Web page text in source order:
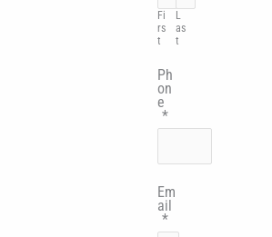
Fi
rs
t
L
as
t
Ph
on
e
*
Em
ail
*